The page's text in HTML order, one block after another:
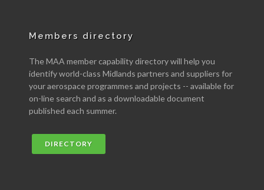
Members directory
The MAA member capability directory will help you
identify world-class Midlands partners and suppliers for
your aerospace programmes and projects -- available for
on-line search and as a downloadable document
published each summer.
DIRECTORY